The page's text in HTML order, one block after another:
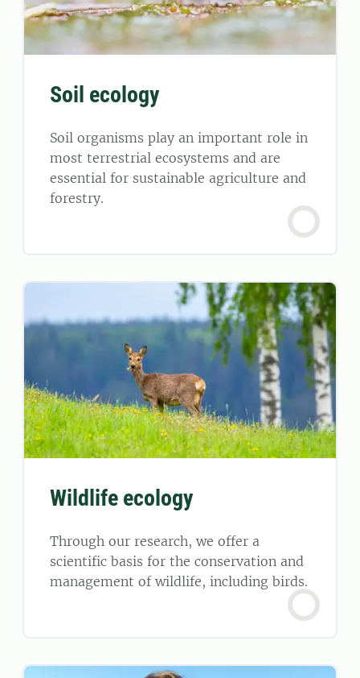
Soil ecology
Soil organisms play an important role in
most terrestrial ecosystems and are
essential for sustainable agriculture and
forestry.
Wildlife ecology
Through our research, we offer a
scientific basis for the conservation and
management of wildlife, including birds.